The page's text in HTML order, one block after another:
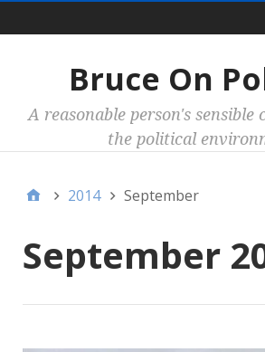
Bruce On
A reasonable person's sensible
the political
2014 September
September